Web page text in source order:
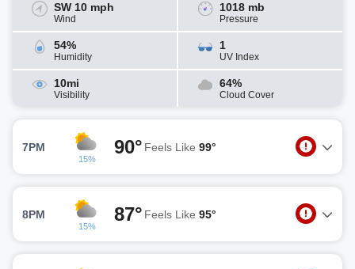
SW 10 mph
Wind
1018 mb
Pressure
54%
Humidity
1
UV Index
10mi
Visibility
64%
Cloud Cover
7PM
15%
90° Feels Like 99°
8PM
15%
87° Feels Like 95°